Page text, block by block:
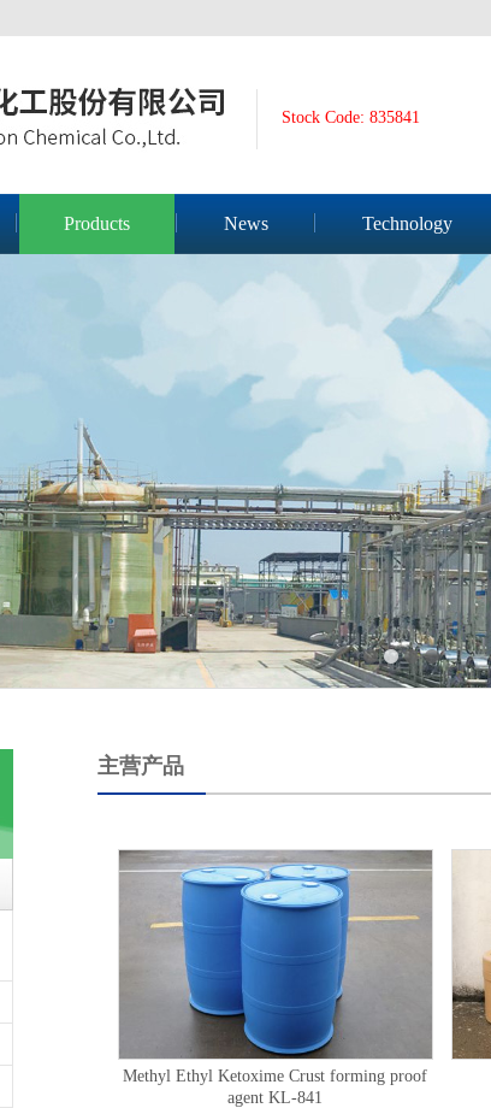
Stock Code: 835841
Products News Technology
主营产品
Methyl Ethyl Ketoxime Crust forming proof
agent KL-841